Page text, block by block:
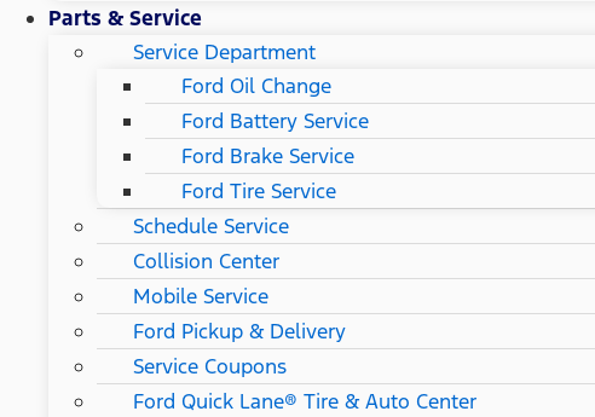
Parts & Service
Service Department
Ford Oil Change
Ford Battery Service
Ford Brake Service
Ford Tire Service
Schedule Service
Collision Center
Mobile Service
Ford Pickup & Delivery
Service Coupons
Ford Quick Lane® Tire & Auto Center